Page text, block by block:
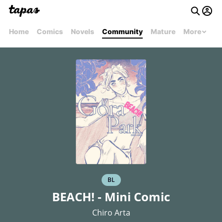
Home Comics Novels Community Mature More
BL
BEACH! - Mini Comic
Chiro Arta